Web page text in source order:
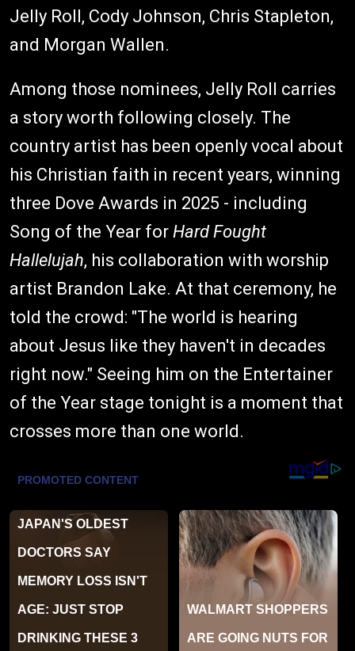
Jelly Roll, Cody Johnson, Chris Stapleton,
and Morgan Wallen.
Among those nominees, Jelly Roll carries
a story worth following closely. The
country artist has been openly vocal about
his Christian faith in recent years, winning
three Dove Awards in 2025 - including
Song of the Year for Hard Fought
Hallelujah, his collaboration with worship
artist Brandon Lake. At that ceremony, he
told the crowd: "The world is hearing
about Jesus like they haven't in decades
right now." Seeing him on the Entertainer
of the Year stage tonight is a moment that
crosses more than one world.